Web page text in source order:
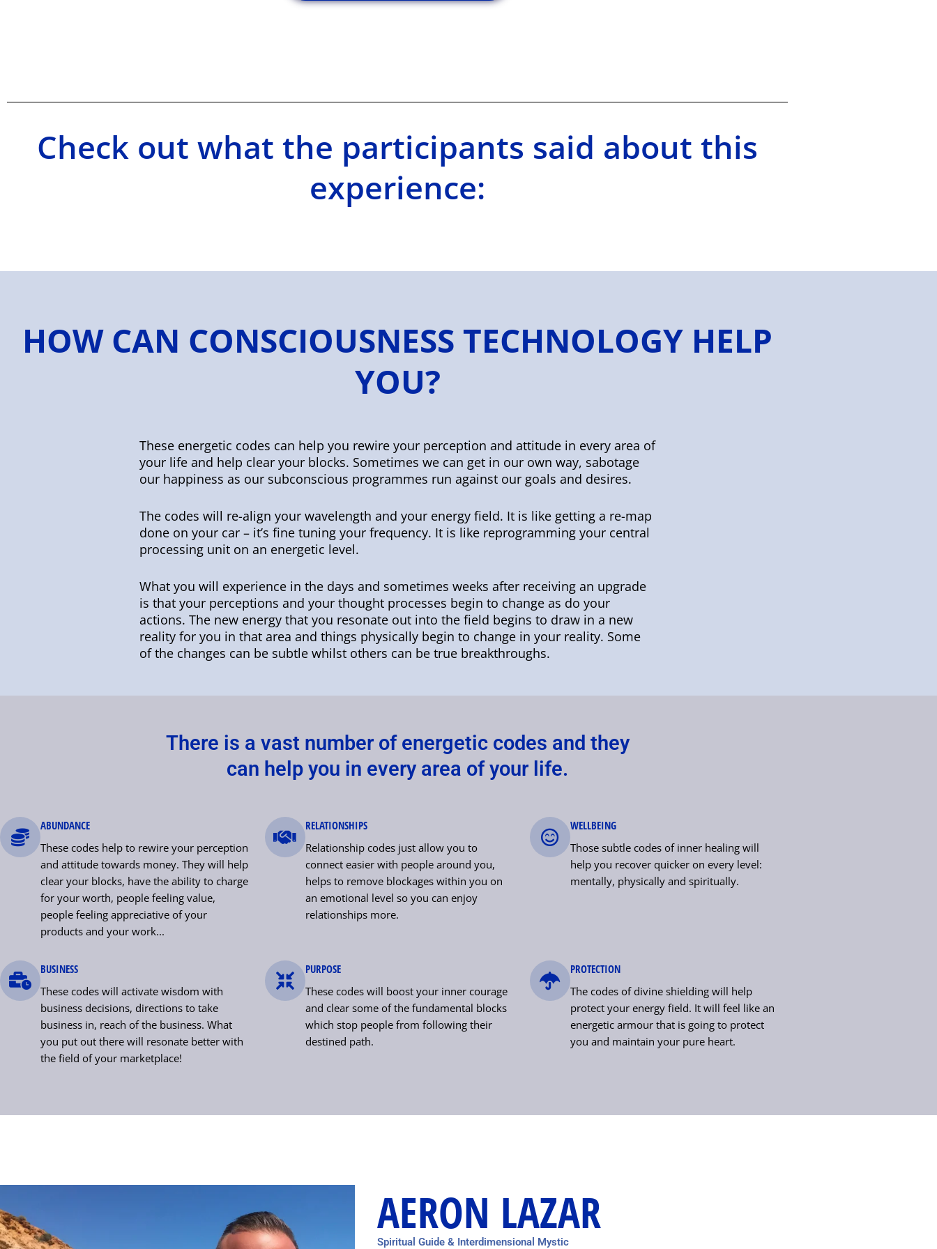
Check out what the participants said about this
experience:
HOW CAN CONSCIOUSNESS TECHNOLOGY HELP
YOU?
These energetic codes can help you rewire your perception and attitude in every area of
your life and help clear your blocks. Sometimes we can get in our own way, sabotage
our happiness as our subconscious programmes run against our goals and desires.
The codes will re-align your wavelength and your energy field. It is like getting a re-map
done on your car – it’s fine tuning your frequency. It is like reprogramming your central
processing unit on an energetic level.
What you will experience in the days and sometimes weeks after receiving an upgrade
is that your perceptions and your thought processes begin to change as do your
actions. The new energy that you resonate out into the field begins to draw in a new
reality for you in that area and things physically begin to change in your reality. Some
of the changes can be subtle whilst others can be true breakthroughs.
There is a vast number of energetic codes and they
can help you in every area of your life.
ABUNDANCE
These codes help to rewire your perception
and attitude towards money. They will help
clear your blocks, have the ability to charge
for your worth, people feeling value,
people feeling appreciative of your
products and your work...
RELATIONSHIPS
Relationship codes just allow you to
connect easier with people around you,
helps to remove blockages within you on
an emotional level so you can enjoy
relationships more.
WELLBEING
Those subtle codes of inner healing will
help you recover quicker on every level:
mentally, physically and spiritually.
BUSINESS
These codes will activate wisdom with
business decisions, directions to take
business in, reach of the business. What
you put out there will resonate better with
the field of your marketplace!
PURPOSE
These codes will boost your inner courage
and clear some of the fundamental blocks
which stop people from following their
destined path.
PROTECTION
The codes of divine shielding will help
protect your energy field. It will feel like an
energetic armour that is going to protect
you and maintain your pure heart.
AERON LAZAR
Spiritual Guide & Interdimensional Mystic